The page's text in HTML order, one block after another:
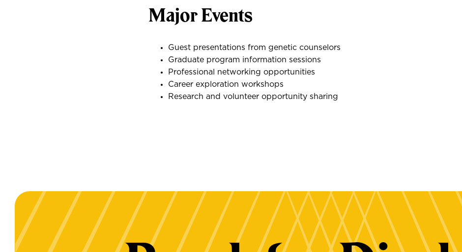
Major Events
Guest presentations from genetic counselors
Graduate program information sessions
Professional networking opportunities
Career exploration workshops
Research and volunteer opportunity sharing